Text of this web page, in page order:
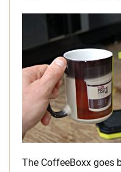
The CoffeeBoxx goes